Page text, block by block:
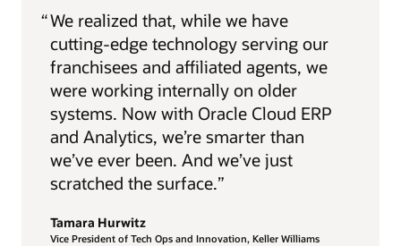
“We realized that, while we have
cutting-edge technology serving our
franchisees and affiliated agents, we
were working internally on older
systems. Now with Oracle Cloud ERP
and Analytics, we’re smarter than
we’ve ever been. And we’ve just
scratched the surface.”
Tamara Hurwitz
Vice President of Tech Ops and Innovation, Keller Williams